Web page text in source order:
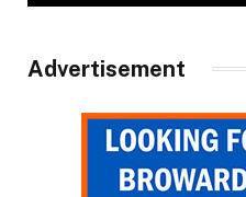
Advertisement